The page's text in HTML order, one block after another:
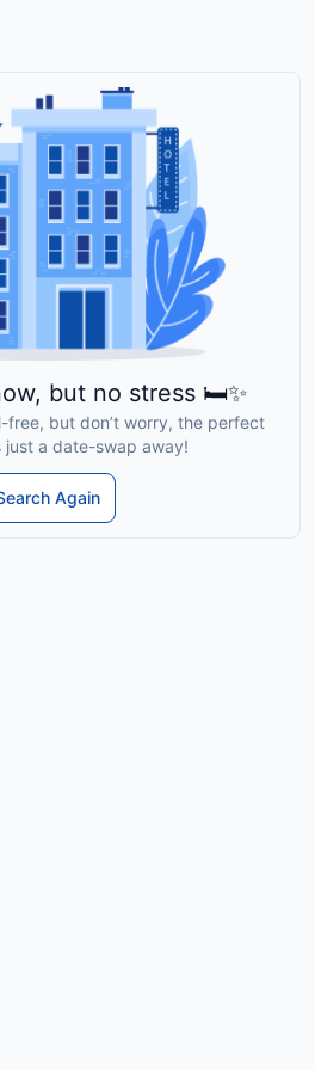
but no stress 🛏️✨
free, but don’t worry, the perfect
just a date-swap away!
Again